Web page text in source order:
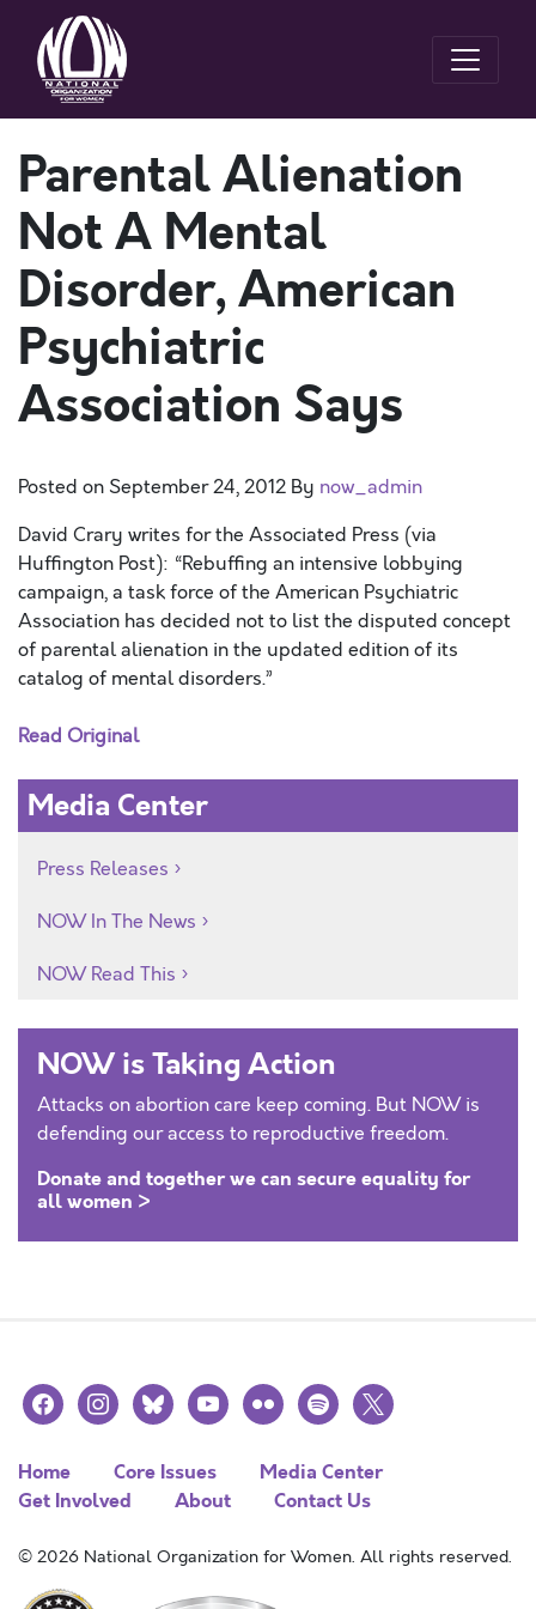
Parental Alienation
Not A Mental
Disorder, American
Psychiatric
Association Says
Posted on September 24, 2012 By now_admin
David Crary writes for the Associated Press (via
Huffington Post): “Rebuffing an intensive lobbying
campaign, a task force of the American Psychiatric
Association has decided not to list the disputed concept
of parental alienation in the updated edition of its
catalog of mental disorders.”
Read Original
Media Center
Press Releases
NOW In The News
NOW Read This
NOW is Taking Action
Attacks on abortion care keep coming. But NOW is
defending our access to reproductive freedom.
Donate and together we can secure equality for
all women >
facebookinstagramblueskyyoutubeflickr spotify
x
Home Core Issues
Media Center
Get Involved
About Contact Us
© 2026 National Organization for Women. All rights reserved.